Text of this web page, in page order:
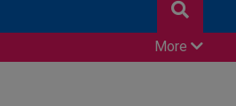
More